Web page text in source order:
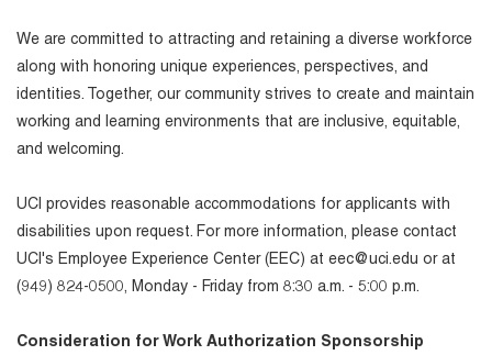
We are committed to attracting and retaining a diverse workforce
along with honoring unique experiences, perspectives, and
identities. Together, our community strives to create and maintain
working and learning environments that are inclusive, equitable,
and welcoming.
UCI provides reasonable accommodations for applicants with
disabilities upon request. For more information, please contact
UCI's Employee Experience Center (EEC) at eec@uci.edu or at
(949) 824-0500, Monday - Friday from 8:30 a.m. - 5:00 p.m.
Consideration for Work Authorization Sponsorship